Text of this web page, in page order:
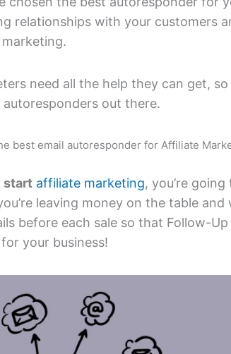
relationships with your customers
need all the help they can get,
out there.
best email autoresponder for Affiliate
start affiliate marketing, you’re
leaving money on the table and
before each sale so that Follow-
your business!